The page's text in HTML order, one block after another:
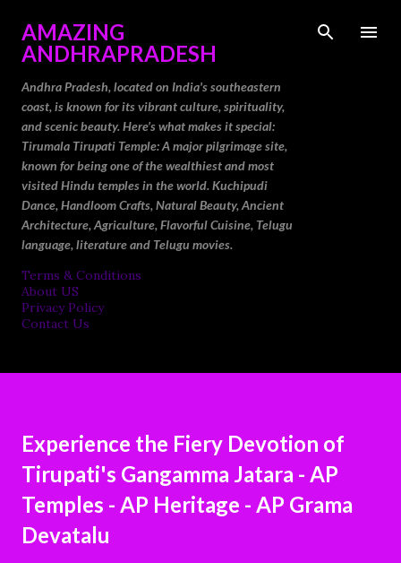
AMAZING
ANDHRAPRADESH
Andhra Pradesh, located on India's southeastern
coast, is known for its vibrant culture, spirituality,
and scenic beauty. Here’s what makes it special:
Tirumala Tirupati Temple: A major pilgrimage site,
known for being one of the wealthiest and most
visited Hindu temples in the world. Kuchipudi
Dance, Handloom Crafts, Natural Beauty, Ancient
Architecture, Agriculture, Flavorful Cuisine, Telugu
language, literature and Telugu movies.
Terms & Conditions
About US
Privacy Policy
Contact Us
Experience the Fiery Devotion of
Tirupati's Gangamma Jatara - AP
Temples - AP Heritage - AP Grama
Devatalu